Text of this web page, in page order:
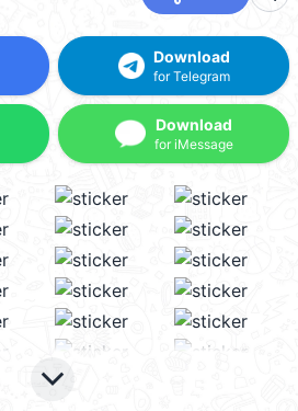
Download
for Telegram
Download
for iMessage
keyboard_arrow_down